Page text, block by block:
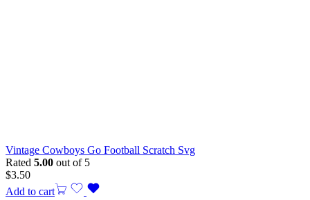
Vintage Cowboys Go Football Scratch Svg
Rated 5.00 out of 5
$3.50
Add to cart